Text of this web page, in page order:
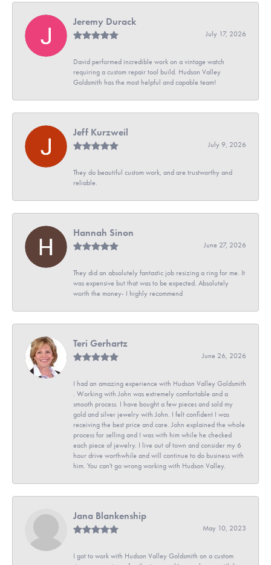
Jeremy Durack
July 17, 2026
David performed incredible work on a vintage watch
requiring a custom repair tool build. Hudson Valley
Goldsmith has the most helpful and capable team!
Jeff Kurzweil
July 9, 2026
They do beautiful custom work, and are trustworthy and
reliable.
Hannah Sinon
June 27, 2026
They did an absolutely fantastic job resizing a ring for me. It
was expensive but that was to be expected. Absolutely
worth the money- I highly recommend
Teri Gerhartz
June 26, 2026
I had an amazing experience with Hudson Valley Goldsmith
. Working with John was extremely comfortable and a
smooth process. I have bought a few pieces and sold my
gold and silver jewelry with John. I felt confident I was
receiving the best price and care. John explained the whole
process for selling and I was with him while he checked
each piece of jewelry. I live out of town and consider my 6
hour drive worthwhile and will continue to do business with
him. You can't go wrong working with Hudson Valley.
Jana Blankenship
May 10, 2023
I got to work with Hudson Valley Goldsmith on a custom